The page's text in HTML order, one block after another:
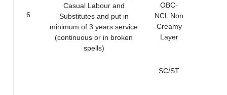
6
Casual Labour and
Substitutes and put in
minimum of 3 years service
(continuous or in broken
spells)
OBC-
NCL Non
Creamy
Layer
SC/ST